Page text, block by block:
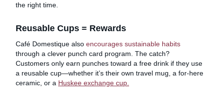
the right time.
Reusable Cups = Rewards
Café Domestique also encourages sustainable habits
through a clever punch card program. The catch?
Customers only earn punches toward a free drink if they use
a reusable cup—whether it’s their own travel mug, a for-here
ceramic, or a Huskee exchange cup.